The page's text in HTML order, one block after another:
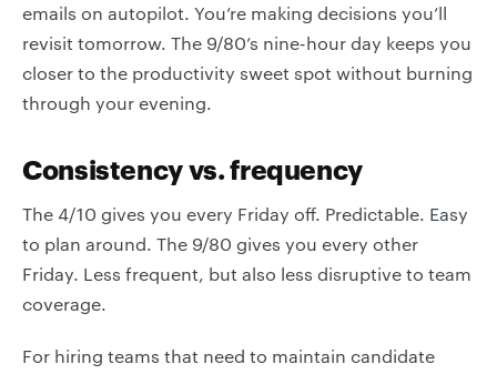
emails on autopilot. You’re making decisions you’ll
revisit tomorrow. The 9/80’s nine-hour day keeps you
closer to the productivity sweet spot without burning
through your evening.
Consistency vs. frequency
The 4/10 gives you every Friday off. Predictable. Easy
to plan around. The 9/80 gives you every other
Friday. Less frequent, but also less disruptive to team
coverage.
For hiring teams that need to maintain candidate